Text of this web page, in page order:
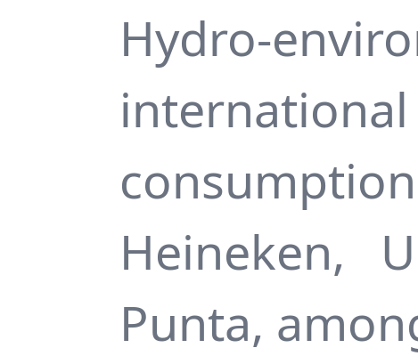
Hydro-
Heineken,
Punta,